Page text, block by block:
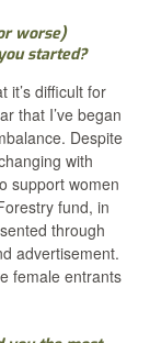
worse)
started?
it’s difficult for
that I’ve began
Despite
with
support women
fund, in
through
advertisement.
female entrants